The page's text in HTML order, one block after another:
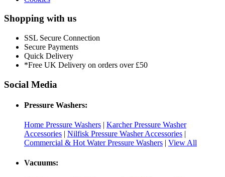
Shopping with us
SSL Secure Connection
Secure Payments
Quick Delivery
*Free UK Delivery on orders over £50
Social Media
Pressure Washers:
Home Pressure Washers | Karcher Pressure Washer
Accessories | Nilfisk Pressure Washer Accessories |
Commercial & Hot Water Pressure Washers | View All
Vacuums: